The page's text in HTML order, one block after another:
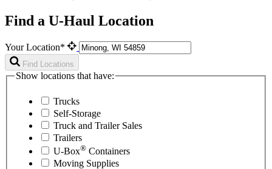
Find a U-Haul Location
Your Location*
Find Locations
Show locations that have:
Trucks
Self-Storage
Truck and Trailer Sales
Trailers
U-Box® Containers
Moving Supplies